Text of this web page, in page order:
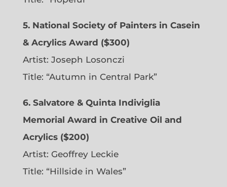
5. National Society of Painters in Casein
& Acrylics Award ($300)
Artist: Joseph Losonczi
Title: “Autumn in Central Park”
6. Salvatore & Quinta Indiviglia
Memorial Award in Creative Oil and
Acrylics ($200)
Artist: Geoffrey Leckie
Title: “Hillside in Wales”